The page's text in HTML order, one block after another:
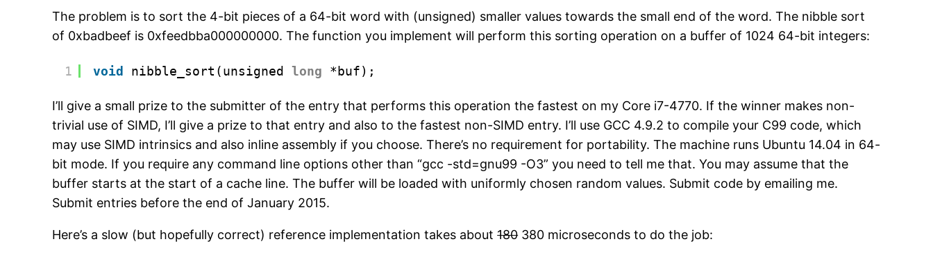
The problem is to sort the 4-bit pieces of a 64-bit word with (unsigned) smaller values towards the small end of the word. The nibble sort
of 0xbadbeef is 0xfeedbba000000000. The function you implement will perform this sorting operation on a buffer of 1024 64-bit integers:
1 void nibble_sort(unsigned long *buf);
I’ll give a small prize to the submitter of the entry that performs this operation the fastest on my Core i7-4770. If the winner makes non-
trivial use of SIMD, I’ll give a prize to that entry and also to the fastest non-SIMD entry. I’ll use GCC 4.9.2 to compile your C99 code, which
may use SIMD intrinsics and also inline assembly if you choose. There’s no requirement for portability. The machine runs Ubuntu 14.04 in 64-
bit mode. If you require any command line options other than “gcc -std=gnu99 -O3” you need to tell me that. You may assume that the
buffer starts at the start of a cache line. The buffer will be loaded with uniformly chosen random values. Submit code by emailing me.
Submit entries before the end of January 2015.
Here’s a slow (but hopefully correct) reference implementation takes about180380 microseconds to do the job: